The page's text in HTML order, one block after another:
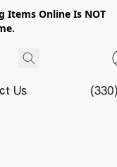
Items Online Is NOT
Us